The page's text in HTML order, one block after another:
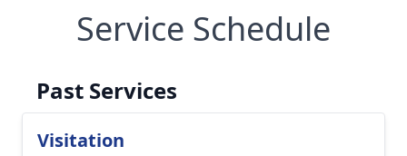
Service Schedule
Past Services
Visitation